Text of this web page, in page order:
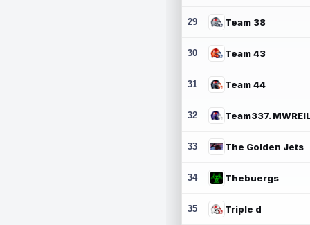
29 Team 38
30 Team 43
31 Team 44
32
33 The Golden Jets
34 Thebuergs
35 Triple d